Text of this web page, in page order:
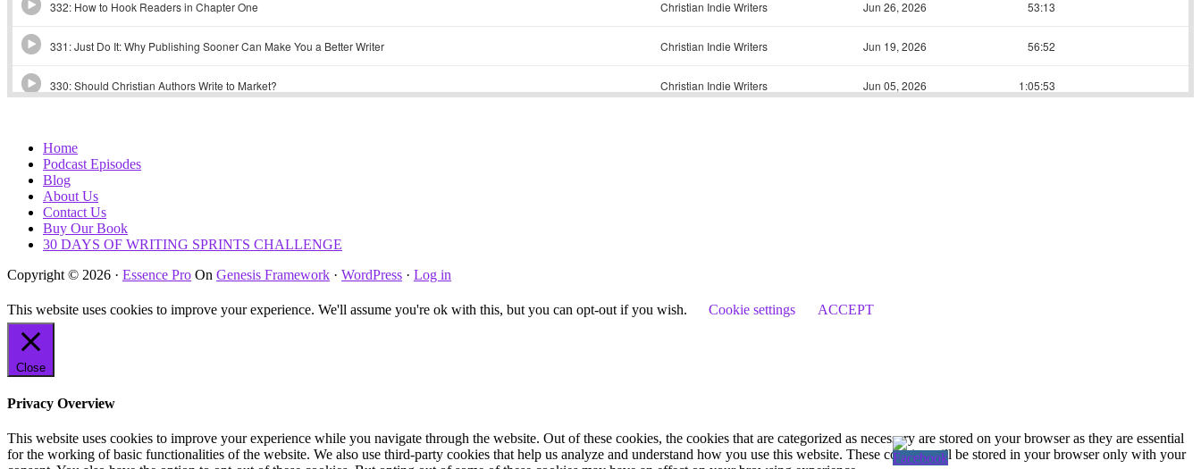
Home
Podcast Episodes
Blog
About Us
Contact Us
Buy Our Book
30 DAYS OF WRITING SPRINTS CHALLENGE
Copyright © 2026 · Essence Pro On Genesis Framework · WordPress · Log in
This website uses cookies to improve your experience. We'll assume you're ok with this, but you can opt-out if you wish. Cookie settings ACCEPT
Close
Privacy Overview
This website uses cookies to improve your experience while you navigate through the website. Out of these cookies, the cookies that are categorized as necessary are stored on your browser as they are essential
for the working of basic functionalities of the website. We also use third-party cookies that help us analyze and understand how you use this website. These cookies will be stored in your browser only with your